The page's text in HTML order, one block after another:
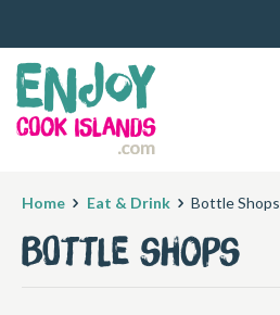
Home Eat & Drink Bottle Shops
Bottle Shops